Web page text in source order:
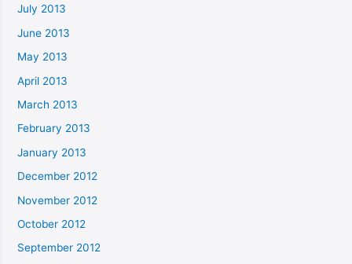
July 2013
June 2013
May 2013
April 2013
March 2013
February 2013
January 2013
December 2012
November 2012
October 2012
September 2012